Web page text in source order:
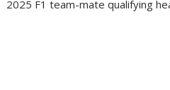
2025 F1 team-mate qualifying